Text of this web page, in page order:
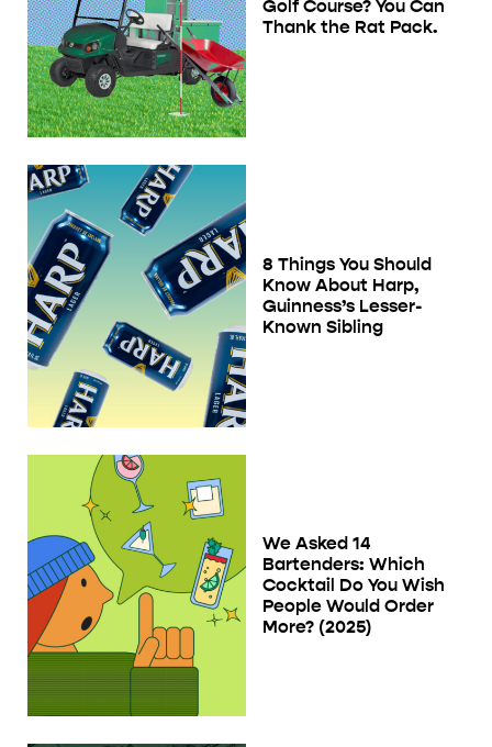
Golf Course? You Can
Thank the Rat Pack.
8 Things You Should
Know About Harp,
Guinness’s Lesser-
Known Sibling
We Asked 14
Bartenders: Which
Cocktail Do You Wish
People Would Order
More? (2025)